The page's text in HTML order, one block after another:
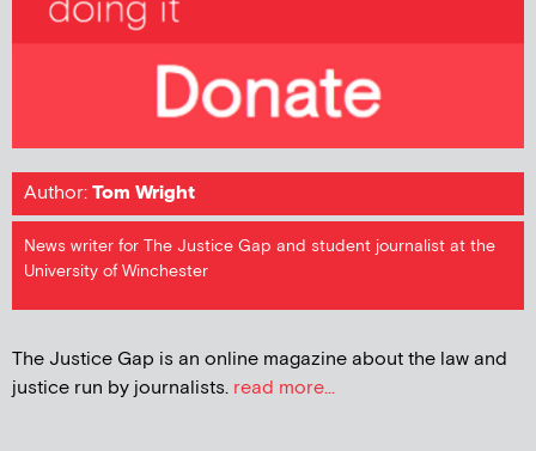
Author:Tom Wright
News writer for The Justice Gap and student journalist at the
University of Winchester
The Justice Gap is an online magazine about the law and
justice run by journalists. read more...